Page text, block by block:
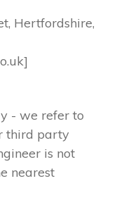
Hertfordshire,
- we refer to
third party
is not
nearest